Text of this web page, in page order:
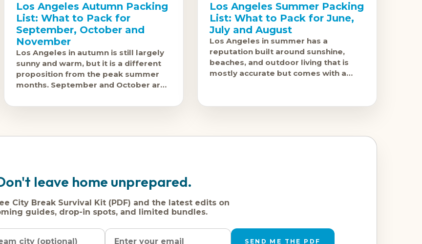
Los Angeles Autumn Packing
List: What to Pack for
September, October and
November
Los Angeles in autumn is still largely
sunny and warm, but it is a different
proposition from the peak summer
months. September and October are
can bring
Los Angeles Summer Packing
List: What to Pack for June,
July and August
Los Angeles in summer has a
reputation built around sunshine,
beaches, and outdoor living that is
mostly accurate but comes with a
leave home unprepared.
City Break Survival Kit (PDF) and the latest edits on
guides, drop-in spots, and limited bundles.
Name
Dream
Email
address
SEND ME THE PDF